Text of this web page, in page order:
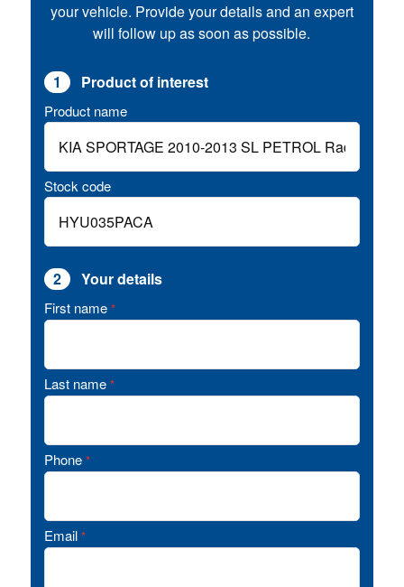
your vehicle. Provide your details and an expert
will follow up as soon as possible.
1 Product of interest
Product name
Stock code
2 Your details
First name *
Last name *
Phone *
Email *